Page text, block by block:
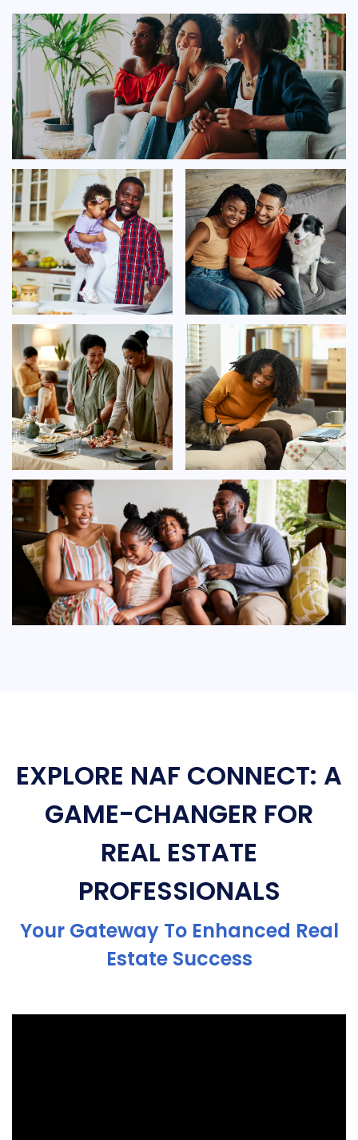
EXPLORE NAF CONNECT: A
GAME-CHANGER FOR
REAL ESTATE
PROFESSIONALS
Your Gateway To Enhanced Real
Estate Success